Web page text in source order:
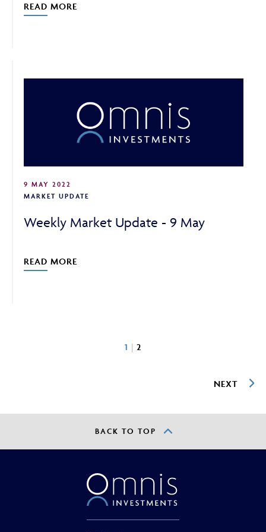
READ MORE
9 MAY 2022
MARKET UPDATE
Weekly Market Update - 9 May
READ MORE
1 2
NEXT
BACK TO TOP